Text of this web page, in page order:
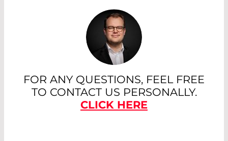
particularly well suited for high laser
powers and UV wavelengths.
Broadband plate polarizers with low
dispersions are mainly used in systems
that cover a wide wavelength range -
Read More
FOR ANY QUESTIONS, FEEL FREE
TO CONTACT US PERSONALLY.
CLICK HERE